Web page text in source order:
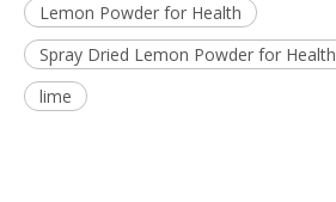
Lemon Powder for Health
Spray Dried Lemon Powder for Health
lime